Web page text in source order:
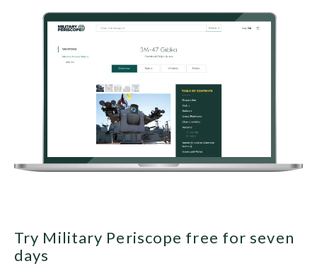
Try Military Periscope free for seven
days